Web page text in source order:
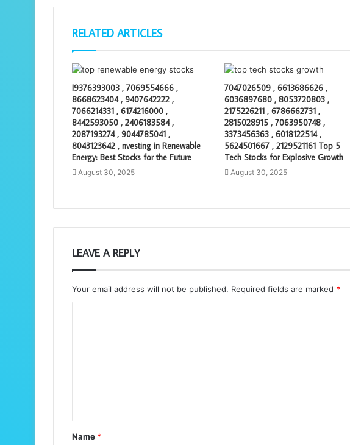
RELATED ARTICLES
I9376393003 , 7069554666 ,
8668623404 , 9407642222 ,
7066214331 , 6174216000 ,
8442593050 , 2406183584 ,
2087193274 , 9044785041 ,
8043123642 , nvesting in Renewable
Energy: Best Stocks for the Future
August 30, 2025
7047026509 , 6613686626 ,
6036897680 , 8053720803 ,
2175226211 , 6786662731 ,
2815028915 , 7063950748 ,
3373456363 , 6018122514 ,
5624501667 , 2129521161 Top 5
Tech Stocks for Explosive Growth
August 30, 2025
LEAVE A REPLY
Your email address will not be published. Required fields are marked *
t
*
Name *